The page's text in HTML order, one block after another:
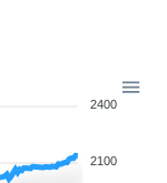
2400
2100